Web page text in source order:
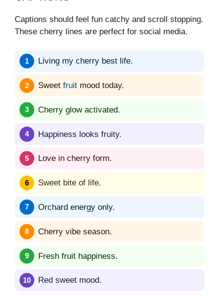
Captions should feel fun catchy and scroll stopping.
These cherry lines are perfect for social media.
Living my cherry best life.
Sweet fruit mood today.
Cherry glow activated.
Happiness looks fruity.
Love in cherry form.
Sweet bite of life.
Orchard energy only.
Cherry vibe season.
Fresh fruit happiness.
Red sweet mood.